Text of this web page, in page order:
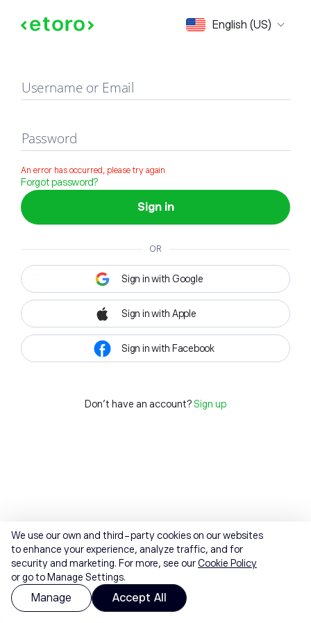
English (US)
Sign in
Username or Email
Password
An error has occurred, please try again
Forgot password?
Sign in
OR
Sign in with Google
Sign in with Apple
Sign in with Facebook
Don't have an account? Sign up
We use our own and third-party cookies on our websites
to enhance your experience, analyze traffic, and for
security and marketing. For more, see ourCookie Policy
or go to Manage Settings.
Manage Accept All